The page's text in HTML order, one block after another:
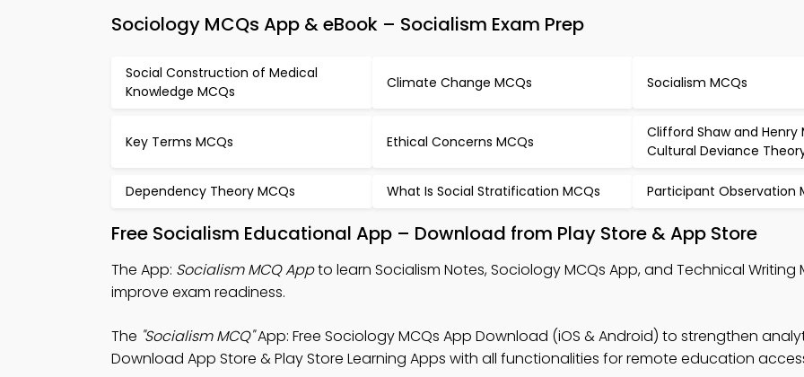
Sociology MCQs App & eBook – Socialism Exam Prep
Social Construction of Medical
Knowledge MCQs
Climate Change MCQs Socialism MCQs
Key Terms MCQs Ethical Concerns MCQs
Clifford Shaw and Henry
Cultural Deviance
Dependency Theory MCQs What Is Social Stratification MCQs Participant Observation
Free Socialism Educational App – Download from Play Store & App Store
The App: Socialism MCQ Appto learn Socialism Notes, Sociology MCQs App, and Technical Writing
improve exam readiness.
The "Socialism MCQ"App: Free Sociology MCQs App Download (iOS & Android) to strengthen
Download App Store & Play Store Learning Apps with all functionalities for remote education